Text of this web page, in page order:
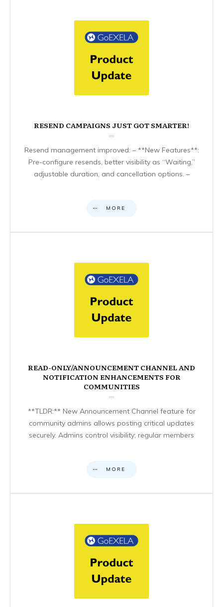
RESEND CAMPAIGNS JUST GOT SMARTER!
Resend management improved: – **New Features**:
Pre-configure resends, better visibility as “Waiting,”
adjustable duration, and cancellation options. –
MORE
READ-ONLY/ANNOUNCEMENT CHANNEL AND
NOTIFICATION ENHANCEMENTS FOR
COMMUNITIES
**TLDR:** New Announcement Channel feature for
community admins allows posting critical updates
securely. Admins control visibility; regular members
MORE